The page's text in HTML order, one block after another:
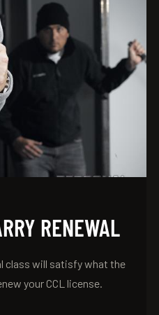
RENEWAL
class will satisfy what the
your CCL license.